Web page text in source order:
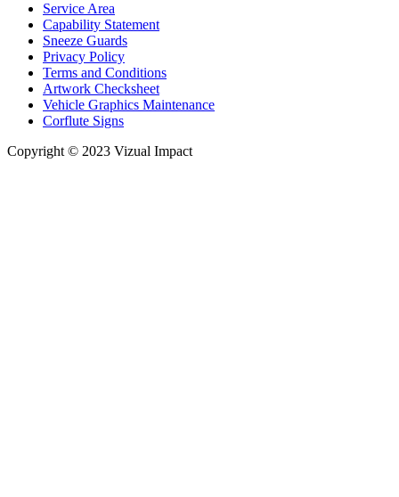
Service Area
Capability Statement
Sneeze Guards
Privacy Policy
Terms and Conditions
Artwork Checksheet
Vehicle Graphics Maintenance
Corflute Signs
Copyright © 2023 Vizual Impact